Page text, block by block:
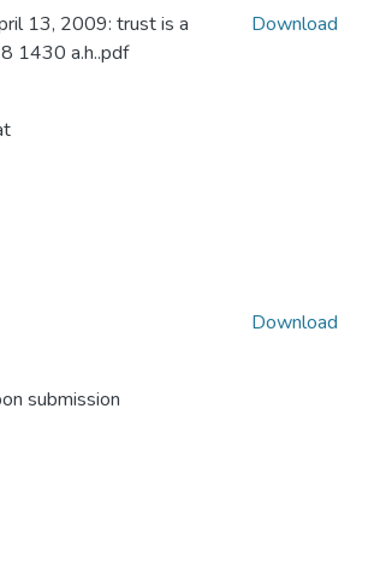
13, 2009: trust is a
1430 a.h..pdf
Download
submission
Download